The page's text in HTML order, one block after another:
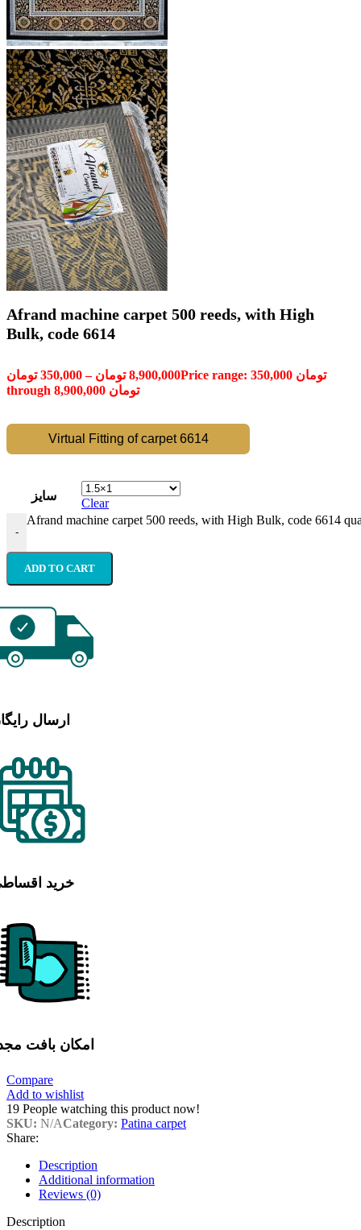
Afrand machine carpet 500 reeds, with High
Bulk, code 6614
350,000 تومان – 8,900,000 تومان
Price range: 350,000 تومان
through 8,900,000 تومان
Virtual Fitting of carpet 6614
سایز
Clear
-
Afrand machine carpet 500 reeds, with High Bulk, code 6614
ADD TO CART
ارسال
خرید
امکان بافت
Compare
Add to wishlist
19 People watching this product now!
SKU: N/ACategory: Patina carpet
Share:
Description
Additional information
Reviews (0)
Description